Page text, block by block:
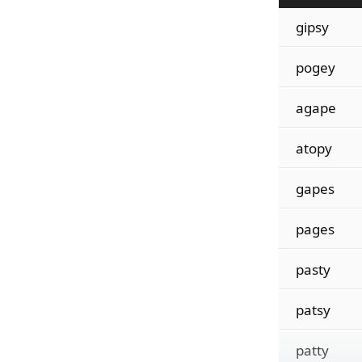
gipsy
pogey
agape
atopy
gapes
pages
pasty
patsy
patty